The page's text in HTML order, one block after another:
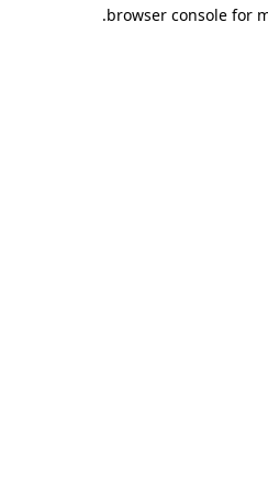
browser console for
.